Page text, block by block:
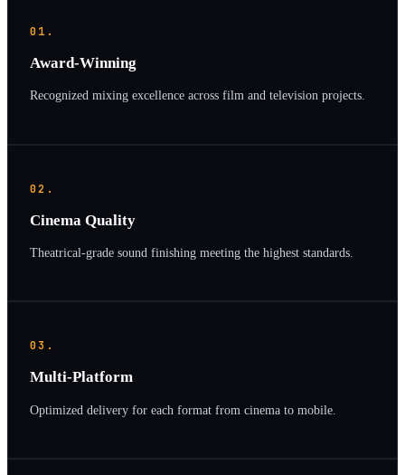
01.
Award-Winning
Recognized mixing excellence across film and television projects.
02.
Cinema Quality
Theatrical-grade sound finishing meeting the highest standards.
03.
Multi-Platform
Optimized delivery for each format from cinema to mobile.